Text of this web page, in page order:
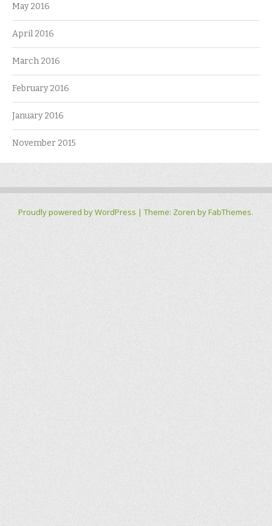
May 2016
April 2016
March 2016
February 2016
January 2016
November 2015
Proudly powered by WordPress |Theme: Zoren byFabThemes.